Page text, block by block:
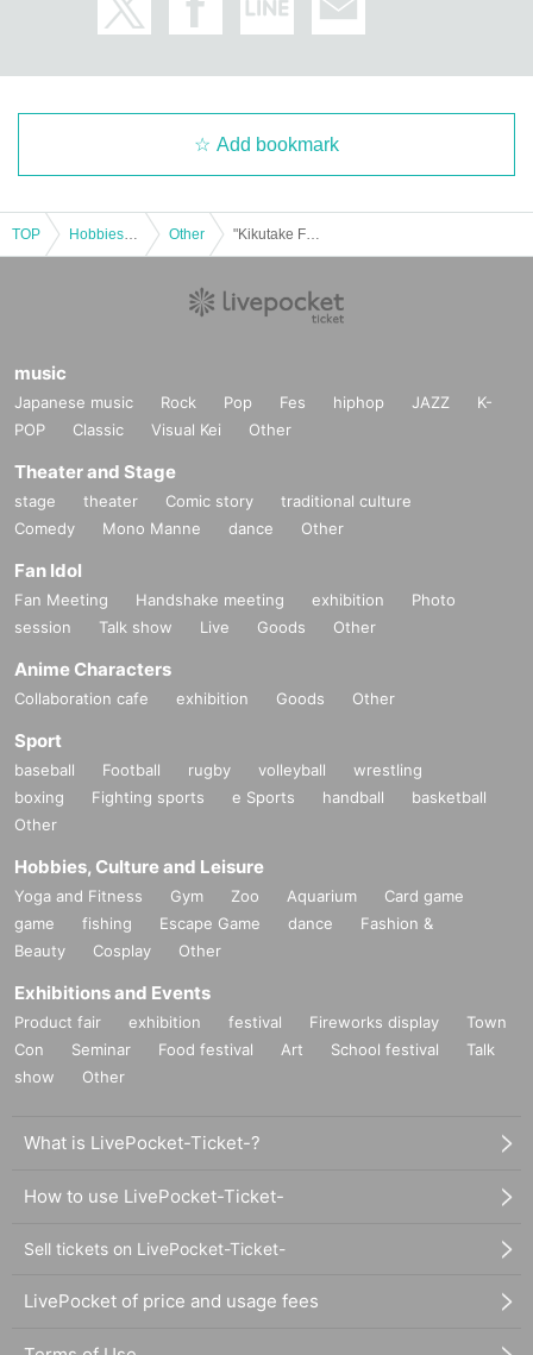
Add bookmark
TOP Other
music
Japanese music Rock Pop Fes hiphop JAZZ
K-
POP
Classic Visual Kei Other
Theater and Stage
stage theater Comic story
traditional culture
Comedy
Mono Manne dance Other
Fan Idol
Fan Meeting Handshake meeting exhibition
Photo
session
Talk show Live Goods Other
Anime Characters
Collaboration cafe exhibition Goods Other
Sport
baseball Football rugby volleyball
wrestling
boxing
Fighting sports e Sports handball
basketball
Other
Hobbies, Culture and Leisure
Yoga and Fitness Gym Zoo Aquarium
Card game
game
fishing Escape Game dance
Fashion &
Beauty
Cosplay Other
Exhibitions and Events
Product fair exhibition festival Fireworks display
Town
Con
Seminar Food festival Art School festival
Talk
show
Other
What is LivePocket-Ticket-?
How to use LivePocket-Ticket-
Sell tickets on LivePocket-Ticket-
LivePocket of price and usage fees